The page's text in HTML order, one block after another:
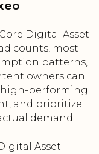
Digital Asset
counts, most-
patterns,
owners can
performing
and prioritize
demand.
Asset